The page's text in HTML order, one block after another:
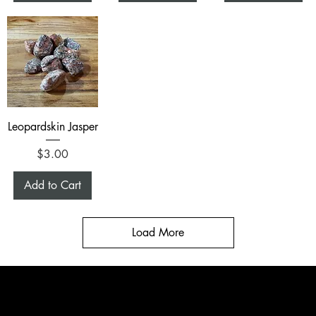
Leopardskin Jasper
Price
$3.00
Add to Cart
Load More